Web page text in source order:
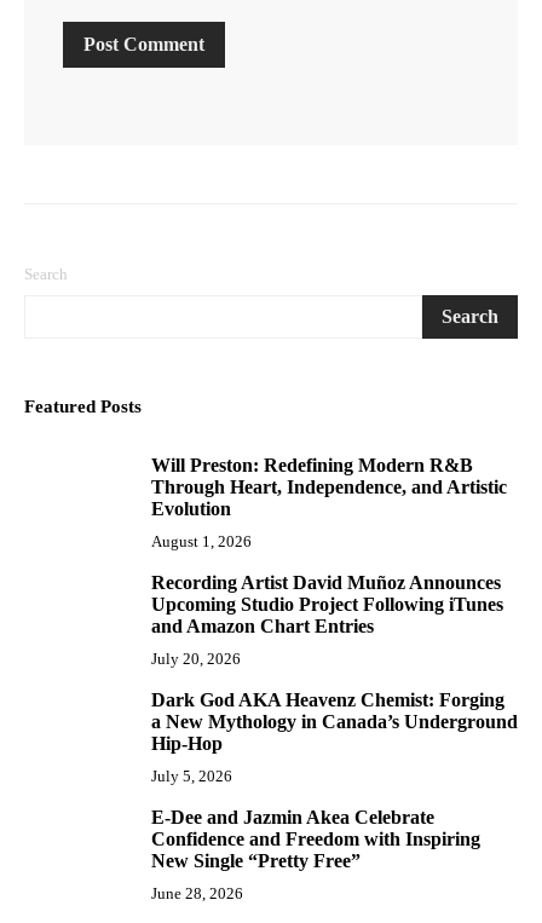
Search
Search
Featured Posts
Will Preston: Redefining Modern R&B
Through Heart, Independence, and Artistic
Evolution
August 1, 2026
Recording Artist David Muñoz Announces
Upcoming Studio Project Following iTunes
and Amazon Chart Entries
July 20, 2026
Dark God AKA Heavenz Chemist: Forging
a New Mythology in Canada’s Underground
Hip-Hop
July 5, 2026
E-Dee and Jazmin Akea Celebrate
Confidence and Freedom with Inspiring
New Single “Pretty Free”
June 28, 2026